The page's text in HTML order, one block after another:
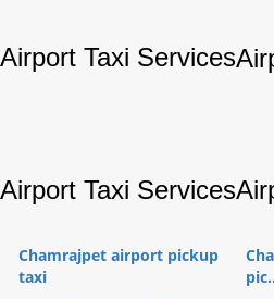
Airport Taxi Services
Airport Taxi Services
Chamrajpet airport pickup
taxi